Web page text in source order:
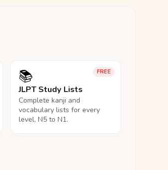
FREE
📚
JLPT Study Lists
Complete kanji and
vocabulary lists for every
level, N5 to N1.